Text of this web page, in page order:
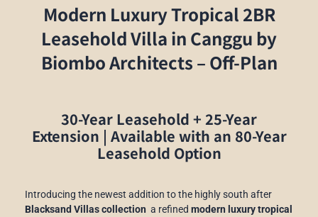
Modern Luxury Tropical 2BR
Leasehold Villa in Canggu by
Biombo Architects – Off-Plan
30-Year Leasehold + 25-Year
Extension | Available with an 80-Year
Leasehold Option
Introducing the newest addition to the highly south after
Blacksand Villas collection a refined modern luxury tropical